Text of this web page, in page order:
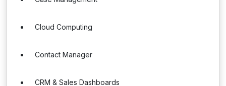
Cloud Computing
Contact Manager
CRM & Sales Dashboards